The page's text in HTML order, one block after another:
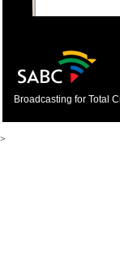
Broadcasting for Total
>